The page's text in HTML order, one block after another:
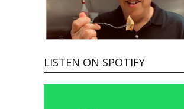
LISTEN ON SPOTIFY